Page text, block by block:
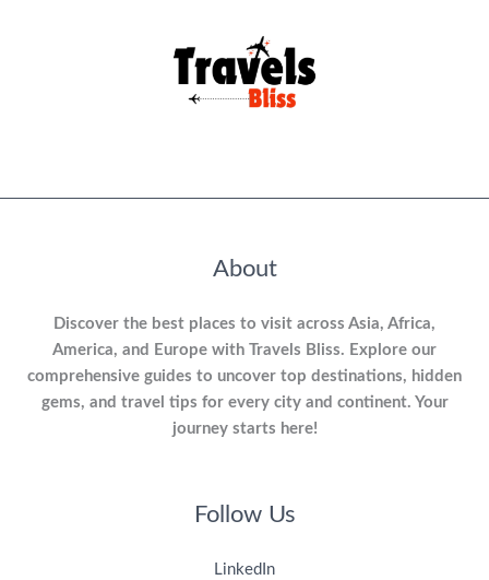
About
Discover the best places to visit across Asia, Africa,
America, and Europe with Travels Bliss. Explore our
comprehensive guides to uncover top destinations, hidden
gems, and travel tips for every city and continent. Your
journey starts here!
Follow Us
LinkedIn